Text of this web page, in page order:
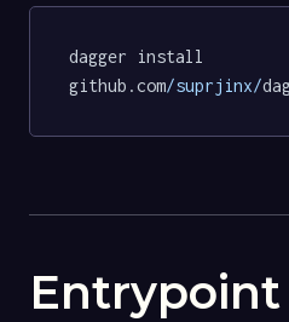
dagger install
github.com/suprjinx/
Entrypoint